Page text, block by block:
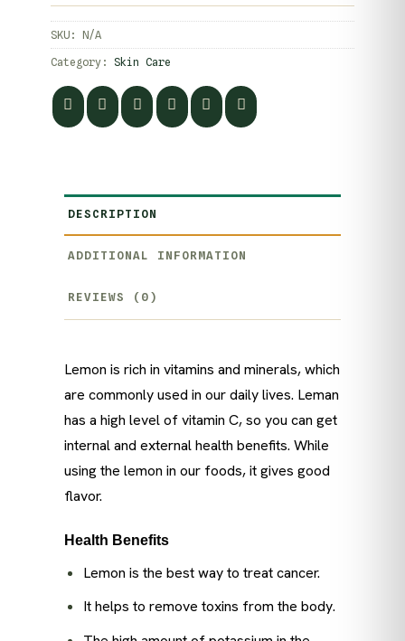
SKU: N/A
Category: Skin Care
DESCRIPTION
ADDITIONAL INFORMATION
REVIEWS (0)
Lemon is rich in vitamins and minerals, which
are commonly used in our daily lives. Leman
has a high level of vitamin C, so you can get
internal and external health benefits. While
using the lemon in our foods, it gives good
flavor.
Health Benefits
Lemon is the best way to treat cancer.
It helps to remove toxins from the body.